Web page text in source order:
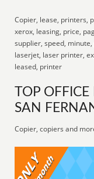
Copier, lease, printers,
xerox, leasing, price,
supplier, speed,
laserjet, laser printer,
leased, printer
TOP
SAN
Copier, copiers and